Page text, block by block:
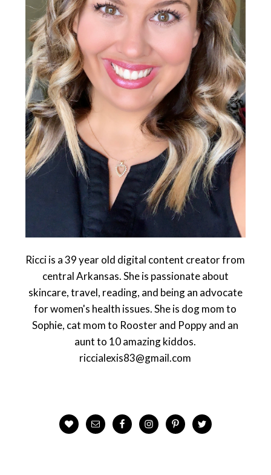
Ricci is a 39 year old digital content creator from
central Arkansas. She is passionate about
skincare, travel, reading, and being an advocate
for women's health issues. She is dog mom to
Sophie, cat mom to Rooster and Poppy and an
aunt to 10 amazing kiddos.
riccialexis83@gmail.com